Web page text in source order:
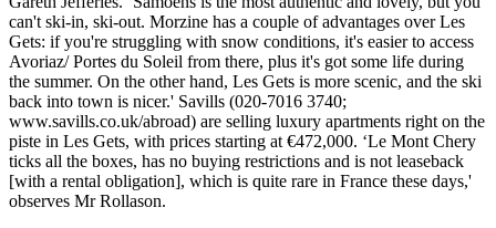
can't ski-in, ski-out. Morzine has a couple of advantages over Les
Gets: if you're struggling with snow conditions, it's easier to access
Avoriaz/ Portes du Soleil from there, plus it's got some life during
the summer. On the other hand, Les Gets is more scenic, and the ski
back into town is nicer.' Savills (020-7016 3740;
www.savills.co.uk/abroad) are selling luxury apartments right on the
piste in Les Gets, with prices starting at €472,000. ‘Le Mont Chery
ticks all the boxes, has no buying restrictions and is not leaseback
[with a rental obligation], which is quite rare in France these days,'
observes Mr Rollason.